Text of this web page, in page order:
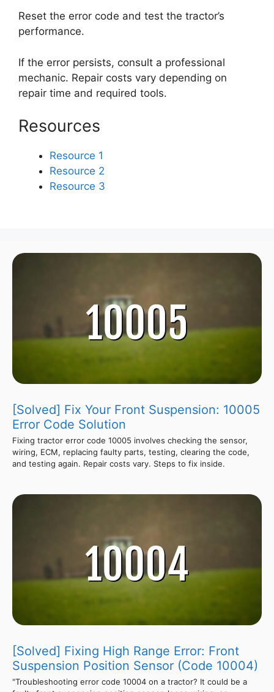
Reset the error code and test the tractor’s
performance.
If the error persists, consult a professional
mechanic. Repair costs vary depending on
repair time and required tools.
Resources
Resource 1
Resource 2
Resource 3
[Solved] Fix Your Front Suspension: 10005
Error Code Solution
Fixing tractor error code 10005 involves checking the sensor,
wiring, ECM, replacing faulty parts, testing, clearing the code,
and testing again. Repair costs vary. Steps to fix inside.
[Solved] Fixing High Range Error: Front
Suspension Position Sensor (Code 10004)
"Troubleshooting error code 10004 on a tractor? It could be a